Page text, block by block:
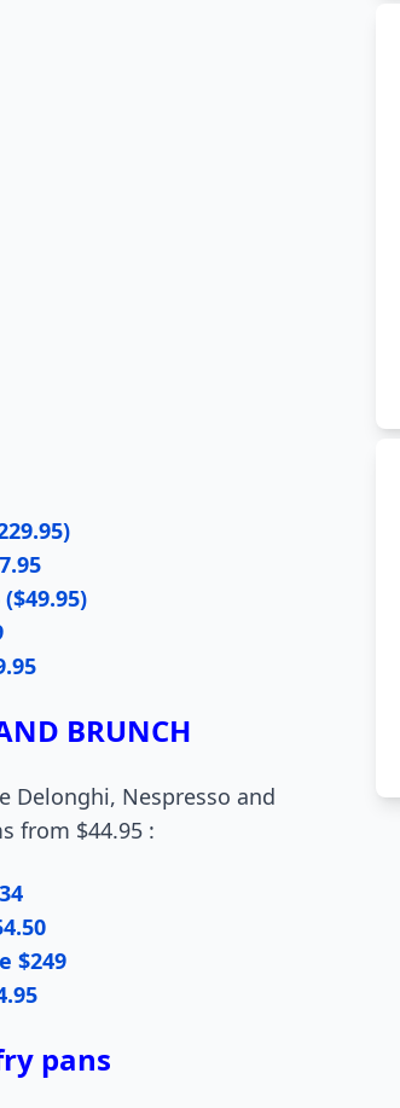
BRUNCH
Delonghi, Nespresso and
from $44.95 :
$249
pans